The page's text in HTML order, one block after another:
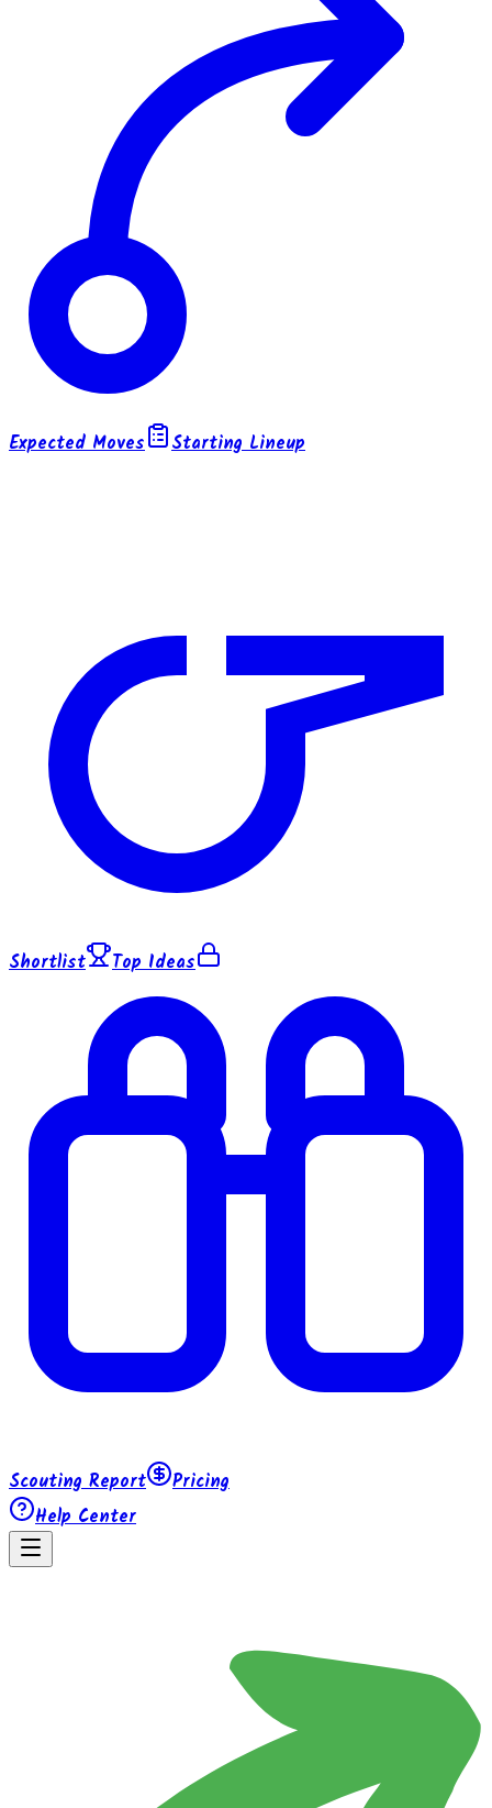
Expected Moves Starting Lineup
Shortlist Top Ideas
Scouting Report
Pricing
Help Center